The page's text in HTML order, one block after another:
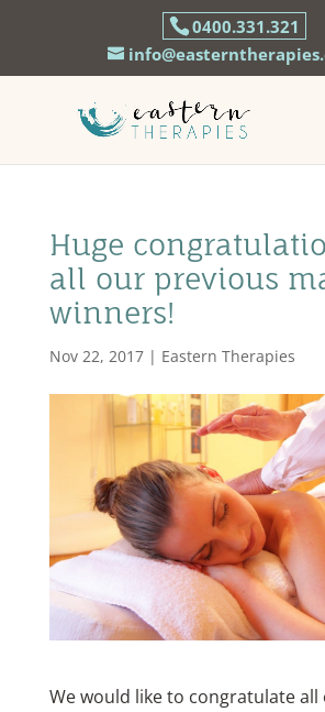
0400.331.321
Huge
all our previous
winners!
Nov 22, 2017| Eastern Therapies
We would like to congratulate all